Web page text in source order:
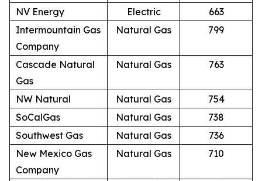
NV Energy Electric
663
Intermountain Gas
Company
Natural Gas 799
Cascade Natural
Gas
Natural Gas 763
NW Natural Natural Gas
754
SoCalGas
Natural Gas
738
Southwest Gas
Natural Gas
736
New Mexico Gas
Company
Natural Gas 710